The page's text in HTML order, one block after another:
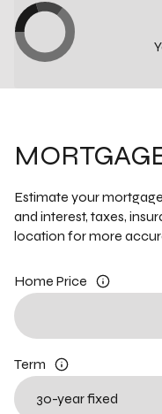
Estimate your
and interest, taxes,
location for more
Home Price
Term